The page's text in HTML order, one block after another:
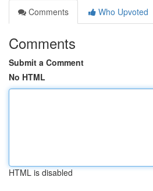
Comments
Who Upvoted
Comments
Submit a Comment
No HTML
HTML is disabled